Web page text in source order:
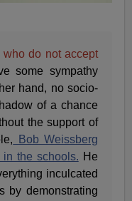
who do not accept
some sympathy
hand, no socio-
of a chance
the support of
Bob Weissberg
the schools. He
inculcated
by demonstrating